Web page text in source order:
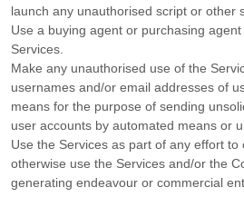
launch any unauthorised script or other
Use a buying agent or purchasing
Services.
Make any unauthorised use of the
usernames and/or email addresses of
means for the purpose of sending
user accounts by automated means or
Use the Services as part of any effort to
otherwise use the Services and/or the
generating endeavour or commercial